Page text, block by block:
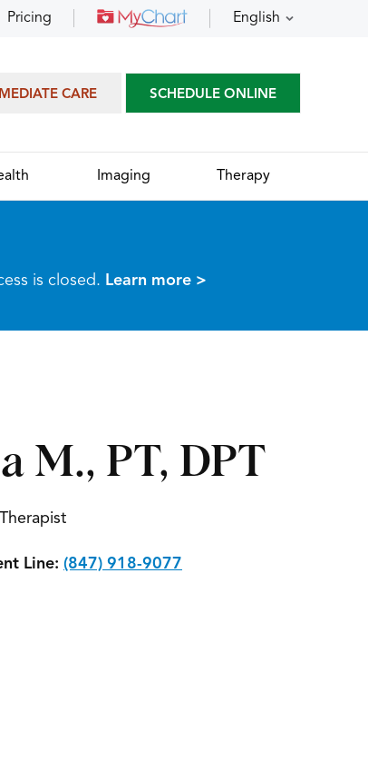
Pricing English
CARE SCHEDULE ONLINE
Imaging Therapy
is closed. Learn more >
M., PT, DPT
Line: (847) 918-9077